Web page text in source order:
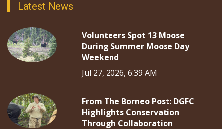
Latest News
Volunteers Spot 13 Moose
During Summer Moose Day
Weekend
Jul 27, 2026, 6:39 AM
From The Borneo Post: DGFC
Highlights Conservation
Through Collaboration